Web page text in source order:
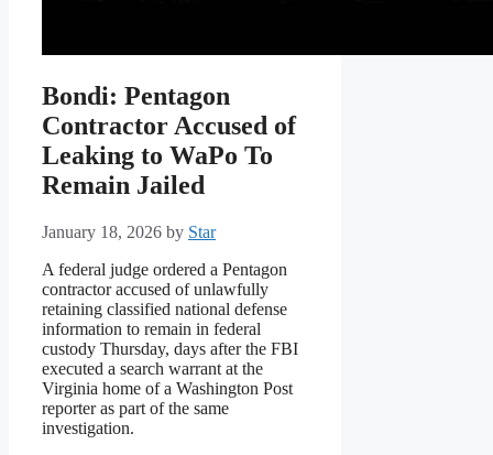
Bondi: Pentagon
Contractor Accused of
Leaking to WaPo To
Remain Jailed
January 18, 2026 by Star
A federal judge ordered a Pentagon
contractor accused of unlawfully
retaining classified national defense
information to remain in federal
custody Thursday, days after the FBI
executed a search warrant at the
Virginia home of a Washington Post
reporter as part of the same
investigation.